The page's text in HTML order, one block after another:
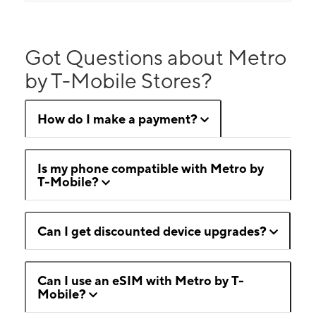
Got Questions about Metro
by T-Mobile Stores?
How do I make a payment?
Is my phone compatible with Metro by
T-Mobile?
Can I get discounted device upgrades?
Can I use an eSIM with Metro by T-
Mobile?